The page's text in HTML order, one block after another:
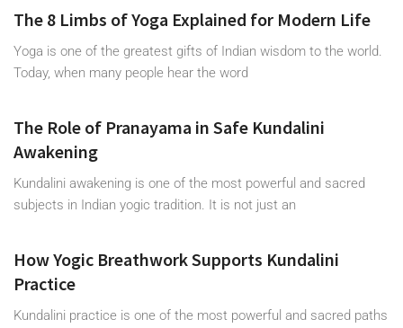
The 8 Limbs of Yoga Explained for Modern Life
Yoga is one of the greatest gifts of Indian wisdom to the world.
Today, when many people hear the word
The Role of Pranayama in Safe Kundalini
Awakening
Kundalini awakening is one of the most powerful and sacred
subjects in Indian yogic tradition. It is not just an
How Yogic Breathwork Supports Kundalini
Practice
Kundalini practice is one of the most powerful and sacred paths